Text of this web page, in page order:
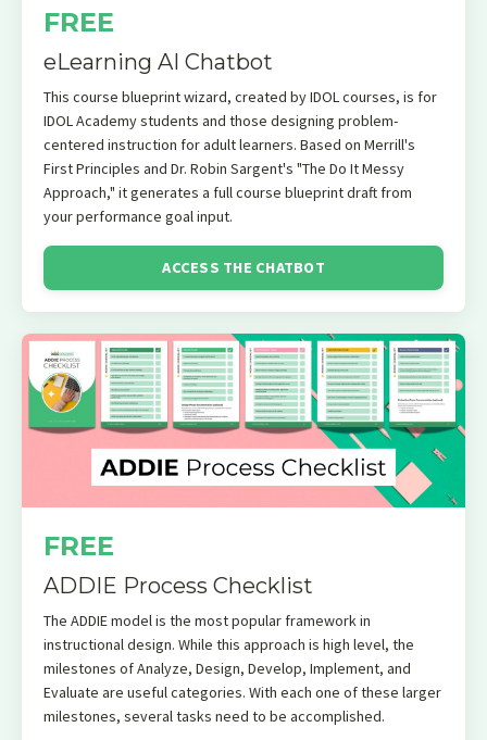
FREE
eLearning AI Chatbot
This course blueprint wizard, created by IDOL courses, is for
IDOL Academy students and those designing problem-
centered instruction for adult learners. Based on Merrill's
First Principles and Dr. Robin Sargent's "The Do It Messy
Approach," it generates a full course blueprint draft from
your performance goal input.
ACCESS THE CHATBOT
FREE
ADDIE Process Checklist
The ADDIE model is the most popular framework in
instructional design. While this approach is high level, the
milestones of Analyze, Design, Develop, Implement, and
Evaluate are useful categories. With each one of these larger
milestones, several tasks need to be accomplished.